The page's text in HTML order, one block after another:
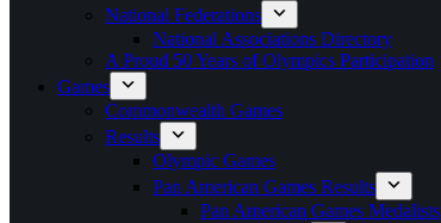
National Federations
National Associations Directory
A Proud 50 Years of Olympics Participation
Games
Commonwealth Games
Results
Olympic Games
Pan American Games Results
Pan American Games Medalists